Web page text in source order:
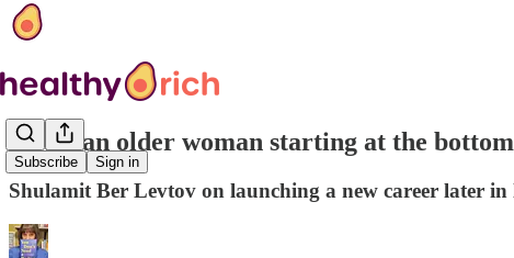
Subscribe Sign in
‘I was an older woman starting at the
Shulamit Ber Levtov on launching a new career later